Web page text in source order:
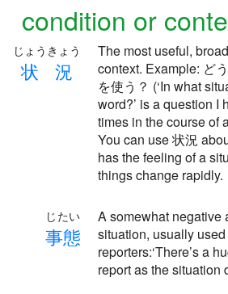
condition or
状 況
じょうきょう
The most useful,
context. Example: ど
を使う？ (‘In what
word?’ is a question I
times in the course of
You can use 状況
has the feeling of a
things change rapidly.
事態
じたい
A somewhat negative
situation, usually
reporters:‘There’s a
report as the situation